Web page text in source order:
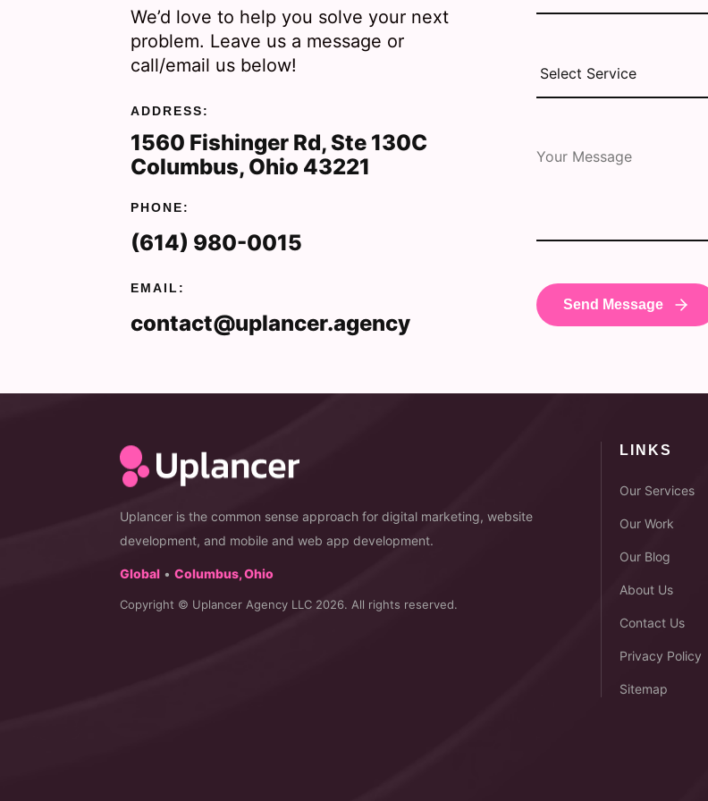
We’d love to help you solve your next
problem. Leave us a message or
call/email us below!
ADDRESS:
1560 Fishinger Rd, Ste 130C
Columbus, Ohio 43221
PHONE:
(614) 980-0015
EMAIL:
contact@uplancer.agency
Uplancer is the common sense approach for digital marketing, website
development, and mobile and web app development.
Global •Columbus, Ohio
Copyright © Uplancer Agency LLC 2026. All rights reserved.
LINKS
Our Services
Our Work
Our Blog
About Us
Contact Us
Privacy Policy
Sitemap